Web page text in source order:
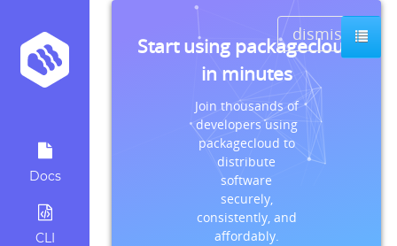
Docs
CLI
dismiss
Start using packagecloud
in minutes
Join thousands of
developers using
packagecloud to
distribute
software
securely,
consistently, and
affordably.